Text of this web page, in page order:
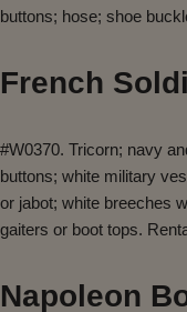
buttons; hose; shoe
French
#W0370. Tricorn; navy
buttons; white military
or jabot; white breeches
gaiters or boot tops.
Napoleon